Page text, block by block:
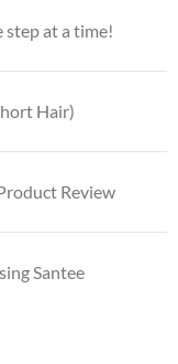
step at a time!
Hair)
Review
Santee